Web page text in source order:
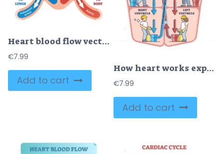
Heart blood flow vector illustration
€7.99
Add to cart
How heart works explanation with inner human organ function outline diagram
€7.99
Add to cart